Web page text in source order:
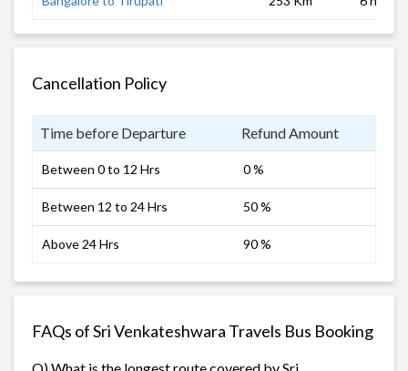
Cancellation Policy
Time before Departure Refund Amount
Between 0 to 12 Hrs 0 %
Between 12 to 24 Hrs 50 %
Above 24 Hrs 90 %
FAQs of Sri Venkateshwara Travels Bus Booking
Q) What is the longest route covered by Sri